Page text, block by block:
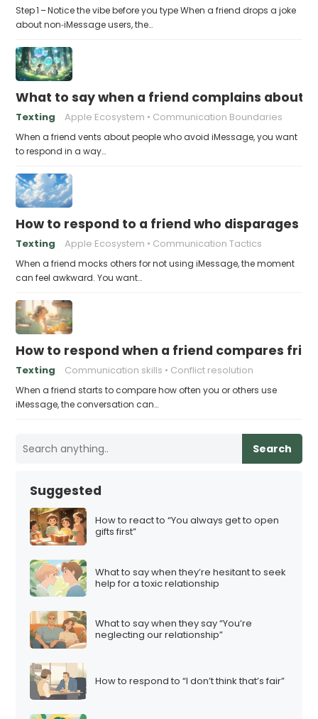
Step 1 – Notice the vibe before you type When a friend drops a joke
about non‑iMessage users, the…
What to say when a friend complains about
Texting Apple Ecosystem Communication Boundaries
When a friend vents about people who avoid iMessage, you want
to respond in a way…
How to respond to a friend who disparages
Texting Apple Ecosystem Communication Tactics
When a friend mocks others for not using iMessage, the moment
can feel awkward. You want…
How to respond when a friend compares
Texting Communication skills Conflict resolution
When a friend starts to compare how often you or others use
iMessage, the conversation can…
Search
Suggested
How to react to “You always get to open
gifts first”
What to say when they’re hesitant to seek
help for a toxic relationship
What to say when they say “You’re
neglecting our relationship”
How to respond to “I don’t think that’s fair”